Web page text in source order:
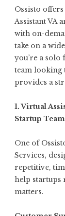
Ossisto
Assistant VA
with on-
take on a
you’re a
team looking
provides a
1. Virtual
Startup Team
One of
Services,
repetitive,
help startups
matters.